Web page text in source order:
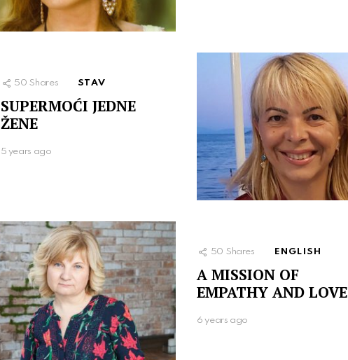
50 Shares STAV
SUPERMOĆI JEDNE
ŽENE
5 years ago
50 Shares ENGLISH
A MISSION OF
EMPATHY AND LOVE
6 years ago